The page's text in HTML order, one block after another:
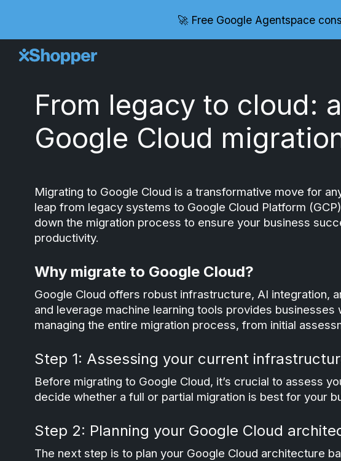
Skip to main
🚀 Free Google Agentspace
From legacy to cloud:
Google Cloud
Migrating to Google Cloud is a transformative move for
leap from legacy systems to Google Cloud Platform
down the migration process to ensure your business
productivity.
Why migrate to Google Cloud?
Google Cloud offers robust infrastructure, AI integration,
and leverage machine learning tools provides
managing the entire migration process, from initial
Step 1: Assessing your current
Before migrating to Google Cloud, it’s crucial to assess
decide whether a full or partial migration is best for your
Step 2: Planning your Google Cloud
The next step is to plan your Google Cloud architecture